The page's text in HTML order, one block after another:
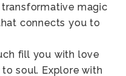
transformative magic
connects you to
fill you with love
soul. Explore with